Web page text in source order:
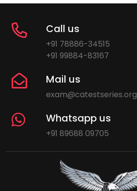
Call us
+91 78886-34515
+91 99884-83167
Mail us
exam@catestseries.org
Whatsapp us
+91 89688 09705